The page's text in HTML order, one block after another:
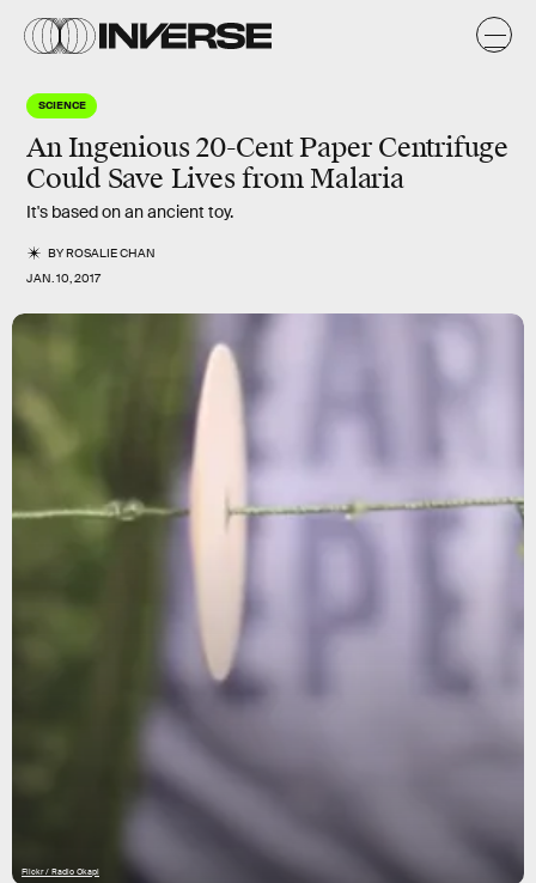
SCIENCE
An Ingenious 20-Cent Paper Centrifuge
Could Save Lives from Malaria
It's based on an ancient toy.
BYROSALIE CHAN
JAN. 10, 2017
Flickr / Radio Okapi